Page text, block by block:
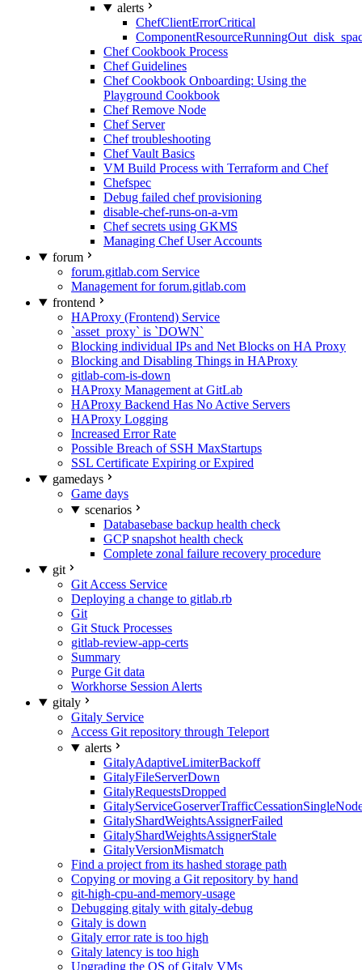
alerts
ChefClientErrorCritical
Chef Cookbook Process
Chef Guidelines
Chef Cookbook Onboarding: Using the
Playground Cookbook
Chef Remove Node
Chef Server
Chef troubleshooting
Chef Vault Basics
VM Build Process with Terraform and Chef
Chefspec
Debug failed chef provisioning
disable-chef-runs-on-a-vm
Chef secrets using GKMS
Managing Chef User Accounts
forum
forum.gitlab.com Service
Management for forum.gitlab.com
frontend
HAProxy (Frontend) Service
`asset_proxy` is `DOWN`
Blocking individual IPs and Net Blocks on HA Proxy
Blocking and Disabling Things in HAProxy
gitlab-com-is-down
HAProxy Management at GitLab
HAProxy Backend Has No Active Servers
HAProxy Logging
Increased Error Rate
Possible Breach of SSH MaxStartups
SSL Certificate Expiring or Expired
gamedays
Game days
scenarios
Databasebase backup health check
GCP snapshot health check
Complete zonal failure recovery procedure
git
Git Access Service
Deploying a change to gitlab.rb
Git
Git Stuck Processes
gitlab-review-app-certs
Summary
Purge Git data
Workhorse Session Alerts
gitaly
Gitaly Service
Access Git repository through Teleport
alerts
GitalyAdaptiveLimiterBackoff
GitalyFileServerDown
GitalyRequestsDropped
GitalyShardWeightsAssignerFailed
GitalyShardWeightsAssignerStale
GitalyVersionMismatch
Find a project from its hashed storage path
Copying or moving a Git repository by hand
git-high-cpu-and-memory-usage
Debugging gitaly with gitaly-debug
Gitaly is down
Gitaly error rate is too high
Gitaly latency is too high
Upgrading the OS of Gitaly VMs